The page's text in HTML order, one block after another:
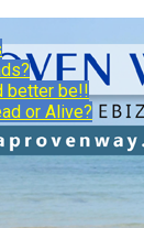
better be!!
or Alive?